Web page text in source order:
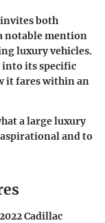
invites both
notable mention
luxury vehicles.
into its specific
it fares within an
a large luxury
and to
Cadillac